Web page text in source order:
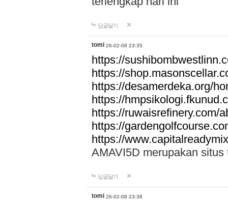
답글달기
tomi 26-02-08 23:35
https://
https://
https://desamerdeka.org/
https://
https://ruwaisrefinery.com/
https://
https://
AMAVI5D merupakan
답글달기
tomi 26-02-08 23:38